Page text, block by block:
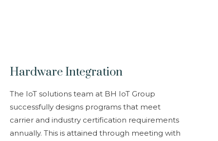
Hardware Integration
The IoT solutions team at BH IoT Group
successfully designs programs that meet
carrier and industry certification requirements
annually. This is attained through meeting with